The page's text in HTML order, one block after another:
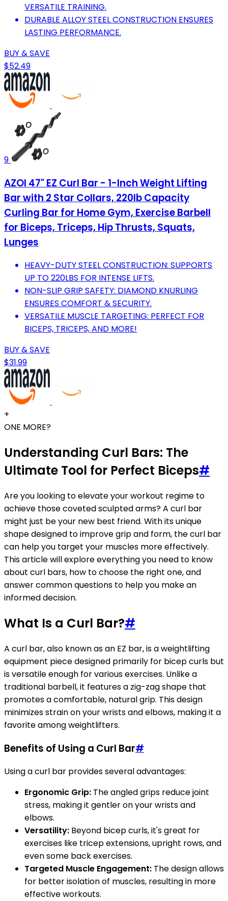
VERSATILE TRAINING.
DURABLE ALLOY STEEL CONSTRUCTION ENSURES
LASTING PERFORMANCE.
BUY & SAVE
$52.49
9
AZOI 47" EZ Curl Bar - 1-Inch Weight Lifting
Bar with 2 Star Collars, 220lb Capacity
Curling Bar for Home Gym, Exercise Barbell
for Biceps, Triceps, Hip Thrusts, Squats,
Lunges
HEAVY-DUTY STEEL CONSTRUCTION: SUPPORTS
UP TO 220LBS FOR INTENSE LIFTS.
NON-SLIP GRIP SAFETY: DIAMOND KNURLING
ENSURES COMFORT & SECURITY.
VERSATILE MUSCLE TARGETING: PERFECT FOR
BICEPS, TRICEPS, AND MORE!
BUY & SAVE
$31.99
+
ONE MORE?
Understanding Curl Bars: The
Ultimate Tool for Perfect Biceps#
Are you looking to elevate your workout regime to
achieve those coveted sculpted arms? A curl bar
might just be your new best friend. With its unique
shape designed to improve grip and form, the curl bar
can help you target your muscles more effectively.
This article will explore everything you need to know
about curl bars, how to choose the right one, and
answer common questions to help you make an
informed decision.
What Is a Curl Bar?#
A curl bar, also known as an EZ bar, is a weightlifting
equipment piece designed primarily for bicep curls but
is versatile enough for various exercises. Unlike a
traditional barbell, it features a zig-zag shape that
promotes a comfortable, natural grip. This design
minimizes strain on your wrists and elbows, making it a
favorite among weightlifters.
Benefits of Using a Curl Bar#
Using a curl bar provides several advantages:
Ergonomic Grip: The angled grips reduce joint
stress, making it gentler on your wrists and
elbows.
Versatility: Beyond bicep curls, it's great for
exercises like tricep extensions, upright rows, and
even some back exercises.
Targeted Muscle Engagement: The design allows
for better isolation of muscles, resulting in more
effective workouts.